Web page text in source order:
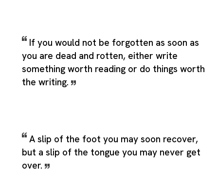
If you would not be forgotten as soon as
you are dead and rotten, either write
something worth reading or do things worth
the writing.
A slip of the foot you may soon recover,
but a slip of the tongue you may never get
over.